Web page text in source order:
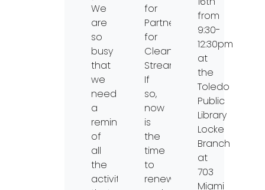
We
are
so
busy
that
we
need
a
reminder
of
all
the
activities
for
Partners
for
Clean
Streams?
If
so,
now
is
the
time
to
renew
from
9:30-
12:30pm
at
the
Toledo
Public
Library
Locke
Branch
at
703
Miami